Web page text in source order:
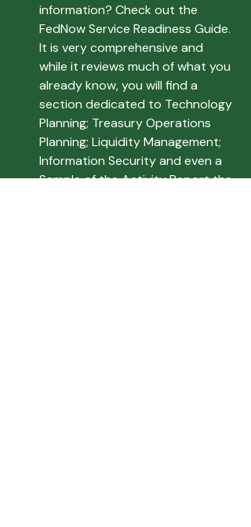
information? Check out the
FedNow Service Readiness Guide.
It is very comprehensive and
while it reviews much of what you
already know, you will find a
section dedicated to Technology
Planning; Treasury Operations
Planning; Liquidity Management;
Information Security and even a
Sample of the Activity Report the